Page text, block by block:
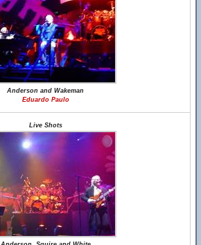
Anderson and Wakeman
Eduardo Paulo
Live Shots